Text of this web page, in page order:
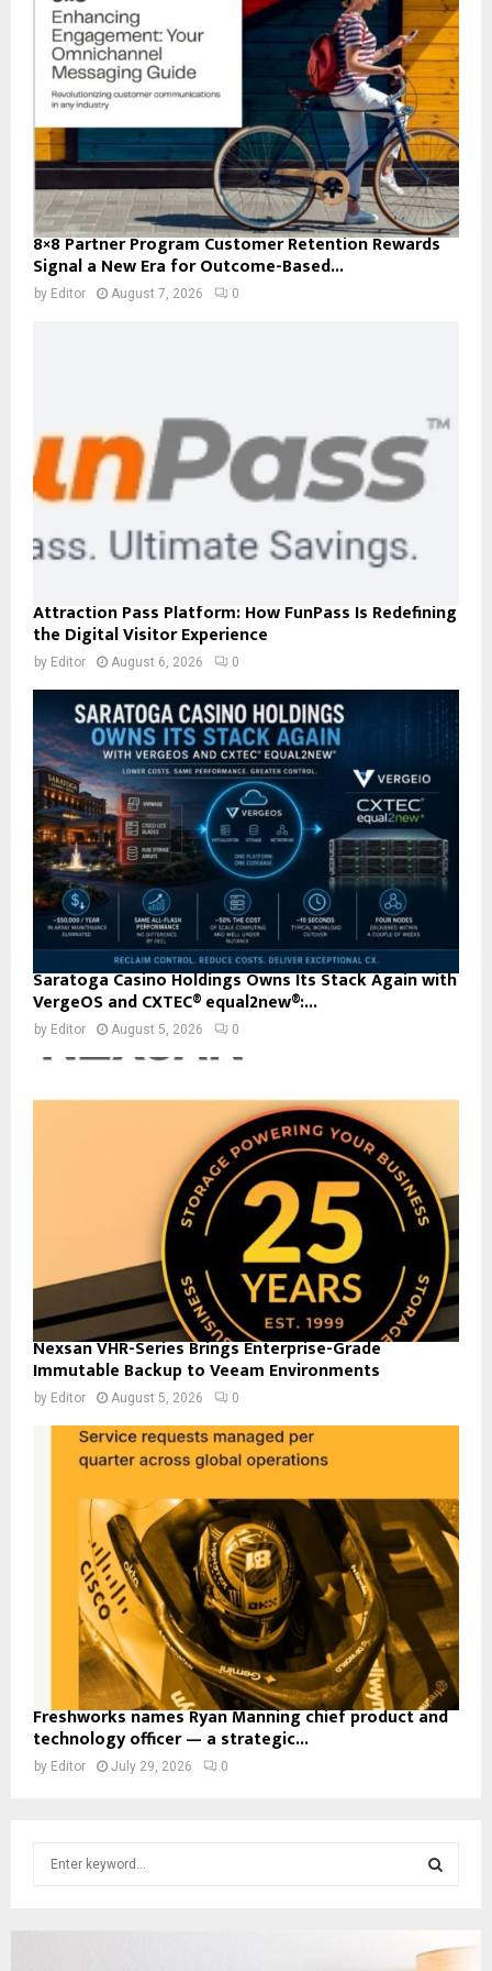
8×8 Partner Program Customer Retention Rewards
Signal a New Era for Outcome-Based...
by Editor August 7, 2026 0
Attraction Pass Platform: How FunPass Is Redefining
the Digital Visitor Experience
by Editor August 6, 2026 0
Saratoga Casino Holdings Owns Its Stack Again with
VergeOS and CXTEC® equal2new®:...
by Editor August 5, 2026 0
Nexsan VHR-Series Brings Enterprise-Grade
Immutable Backup to Veeam Environments
by Editor August 5, 2026 0
Freshworks names Ryan Manning chief product and
technology officer — a strategic...
by Editor July 29, 2026 0
E